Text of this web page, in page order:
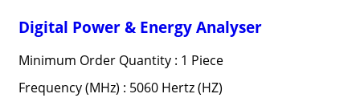
Digital Power & Energy Analyser
Minimum Order Quantity : 1 Piece
Frequency (MHz) : 5060 Hertz (HZ)